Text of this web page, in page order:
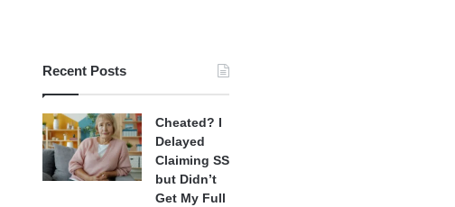
Recent Posts
Cheated? I
Delayed
Claiming SS
but Didn’t
Get My Full